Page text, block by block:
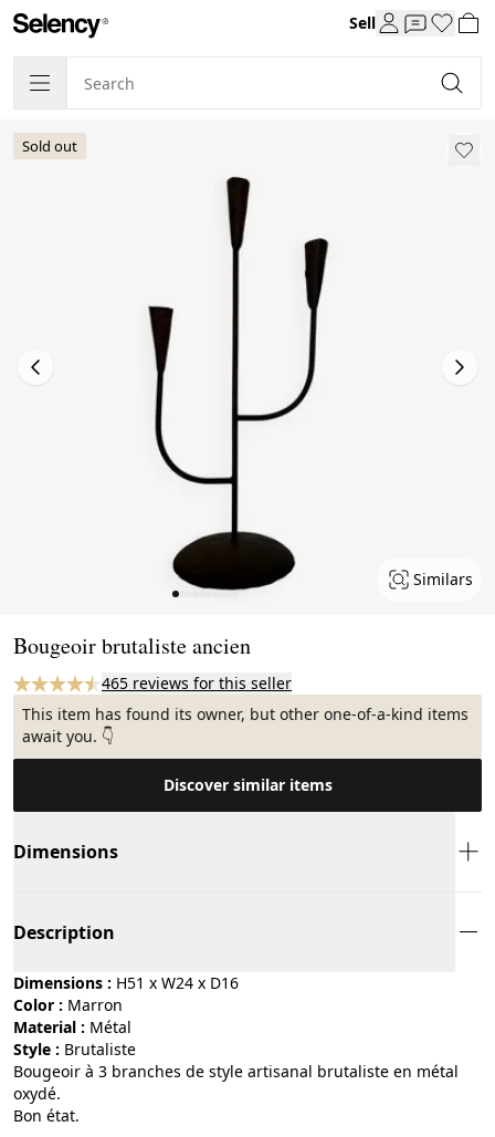
Sell
Sold out
Similars
Bougeoir brutaliste ancien
465 reviews for this seller
This item has found its owner, but other one-of-a-kind items
await you. 👇
Discover similar items
Dimensions
Description
Dimensions : H51 x W24 x D16
Color :
marron
Material :
métal
Style :
brutaliste
Bougeoir à 3 branches de style artisanal brutaliste en métal
oxydé.
Bon état.